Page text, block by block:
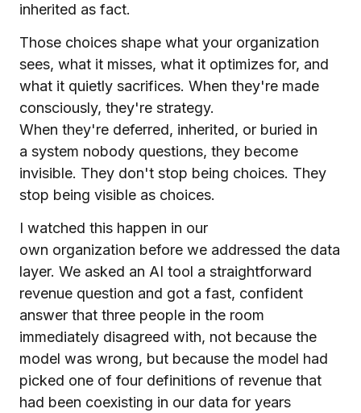
inherited as fact.
Those choices shape what your organization
sees, what it misses, what it optimizes for, and
what it quietly sacrifices. When they're made
consciously, they're strategy.
When they're deferred, inherited, or buried in
a system nobody questions, they become
invisible. They don't stop being choices. They
stop being visible as choices.
I watched this happen in our
own organization before we addressed the data
layer. We asked an AI tool a straightforward
revenue question and got a fast, confident
answer that three people in the room
immediately disagreed with, not because the
model was wrong, but because the model had
picked one of four definitions of revenue that
had been coexisting in our data for years